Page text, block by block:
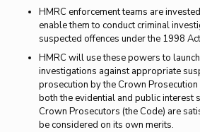
HMRC enforcement teams are
enable them to conduct criminal
suspected offences under the 1998
HMRC will use these powers to
investigations against appropriate
prosecution by the Crown Prosecution
both the evidential and public interest
Crown Prosecutors (the Code) are
be considered on its own merits.